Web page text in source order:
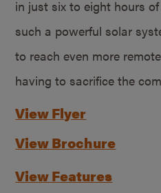
in just six to eight hours
such a powerful solar
to reach even more
having to sacrifice the
View Flyer
View Brochure
View Features